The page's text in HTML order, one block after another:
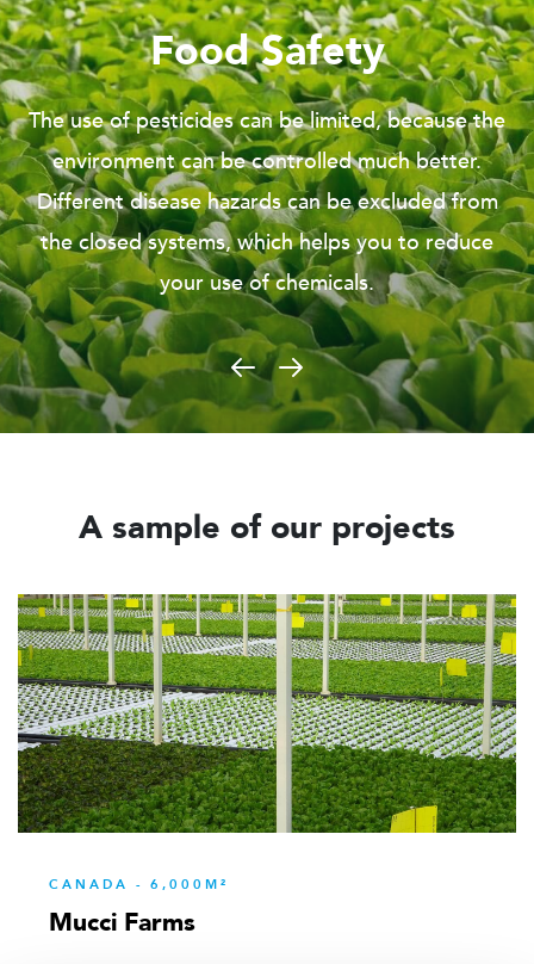
Controlled Environment
Viscon Hydroponics enables you to leave the open
field and produce in a safe and controlled
environment. Growing in the greenhouse gives
you advantages by excluding environmental
hazardous.
A sample of our projects
CANADA - 6,000M²
Mucci Farms